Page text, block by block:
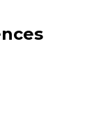
experiences